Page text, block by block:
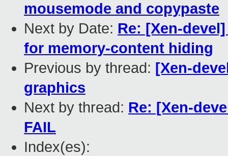
mousemode and copypaste
Next by Date: Re: [Xen-
for memory-content hiding
Previous by thread: [Xen-
graphics
Next by thread: Re: [Xen-
FAIL
Index(es):